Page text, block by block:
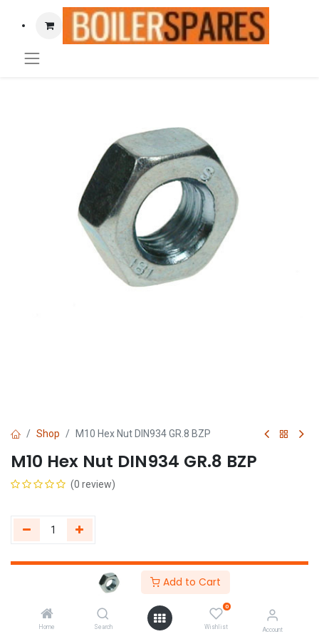
Add to Cart
Home Search
0
Wishlist Account
Shop M10 Hex Nut DIN934 GR.8 BZP
M10 Hex Nut DIN934 GR.8 BZP
(0 review)
Get Quote